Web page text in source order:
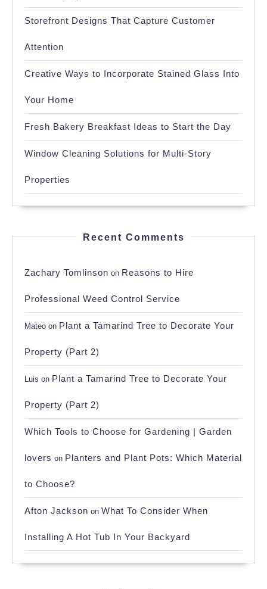
Storefront Designs That Capture Customer
Attention
Creative Ways to Incorporate Stained Glass Into
Your Home
Fresh Bakery Breakfast Ideas to Start the Day
Window Cleaning Solutions for Multi-Story
Properties
Recent Comments
Zachary Tomlinson on Reasons to Hire
Professional Weed Control Service
Mateo on Plant a Tamarind Tree to Decorate Your
Property (Part 2)
Luis on Plant a Tamarind Tree to Decorate Your
Property (Part 2)
Which Tools to Choose for Gardening | Garden
lovers on Planters and Plant Pots: Which Material
to Choose?
Afton Jackson on What To Consider When
Installing A Hot Tub In Your Backyard